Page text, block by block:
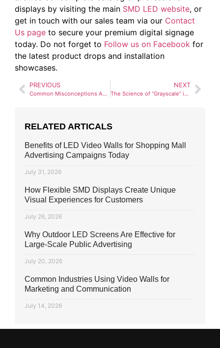
displays by visiting the main SMD LED website, or
get in touch with our sales team via our Contact
Us page to secure your premium digital signage
today. Do not forget to Follow us on Facebook for
the latest product drops and installation
showcases.
PREVIOUS
Common Misconceptions About Pixel Pitch (And the Truth)
NEXT
The Science of “Grayscale” in SMD LED Screens
RELATED ARTICALS
Benefits of LED Video Walls for Shopping Mall
Advertising Campaigns Today
July 31, 2026
How Flexible SMD Displays Create Unique
Visual Experiences for Customers
July 26, 2026
Why Outdoor LED Screens Are Effective for
Large-Scale Public Advertising
July 20, 2026
Common Industries Using Video Walls for
Marketing and Communication
July 14, 2026